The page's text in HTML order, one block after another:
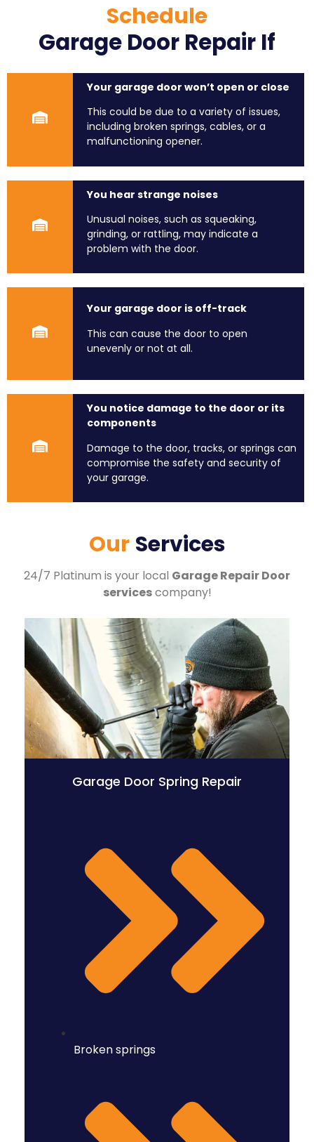
Schedule
Garage Door Repair If
Your garage door won’t open or close
This could be due to a variety of issues,
including broken springs, cables, or a
malfunctioning opener.
You hear strange noises
Unusual noises, such as squeaking,
grinding, or rattling, may indicate a
problem with the door.
Your garage door is off-track
This can cause the door to open
unevenly or not at all.
You notice damage to the door or its
components
Damage to the door, tracks, or springs can
compromise the safety and security of
your garage.
Our Services
24/7 Platinum is your local Garage Repair Door
servicescompany!
Garage Door Spring Repair
Broken springs